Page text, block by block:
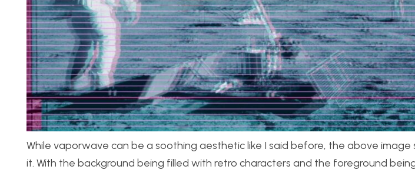
While vaporwave can be a soothing aesthetic like I said before, the above
it. With the background being filled with retro characters and the foreground